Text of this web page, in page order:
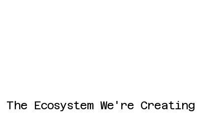
The Ecosystem We're Creating